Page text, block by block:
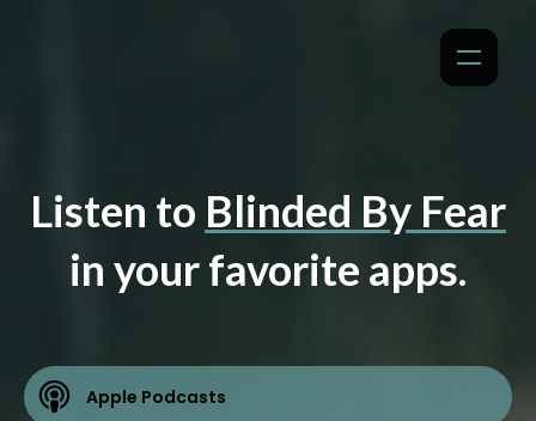
Listen to Blinded By Fear
in your favorite apps.
Apple Podcasts